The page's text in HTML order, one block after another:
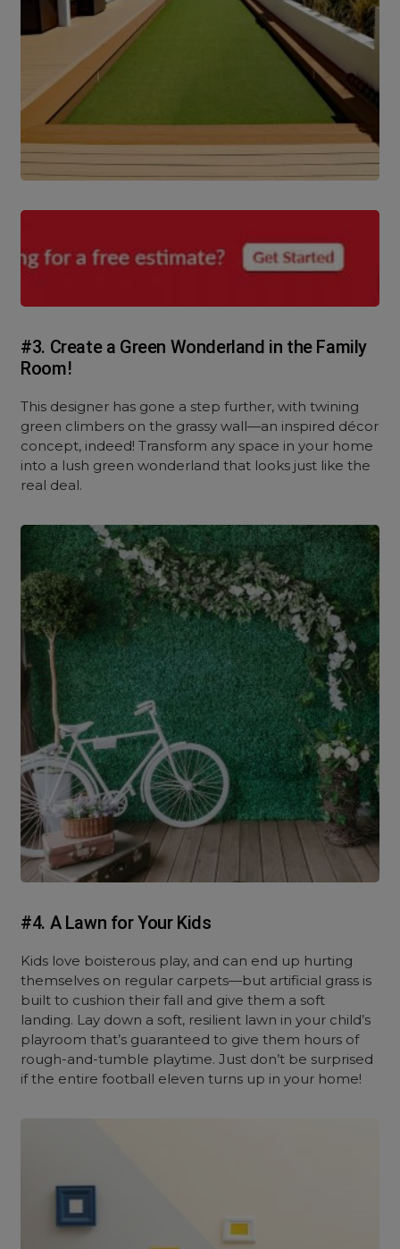
#3. Create a Green Wonderland in the Family
Room!
This designer has gone a step further, with twining
green climbers on the grassy wall—an inspired décor
concept, indeed! Transform any space in your home
into a lush green wonderland that looks just like the
real deal.
#4. A Lawn for Your Kids
Kids love boisterous play, and can end up hurting
themselves on regular carpets—but artificial grass is
built to cushion their fall and give them a soft
landing. Lay down a soft, resilient lawn in your child’s
playroom that’s guaranteed to give them hours of
rough-and-tumble playtime. Just don’t be surprised
if the entire football eleven turns up in your home!